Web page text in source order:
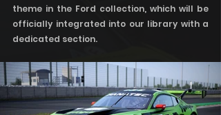
theme in the Ford collection, which will be
officially integrated into our library with a
dedicated section.